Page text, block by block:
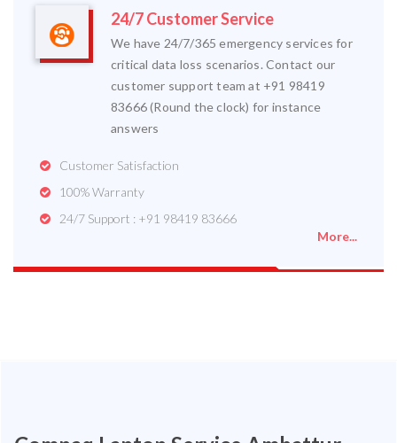
24/7 Customer Service
We have 24/7/365 emergency services for
critical data loss scenarios. Contact our
customer support team at +91 98419
83666 (Round the clock) for instance
answers
Customer Satisfaction
100% Warranty
24/7 Support : +91 98419 83666
More...